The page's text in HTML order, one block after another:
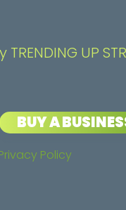
UP
BUY A
Policy